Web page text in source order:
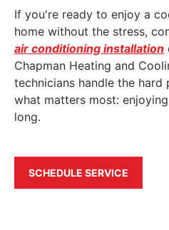
If you're ready to enjoy a
home without the stress,
air conditioning installation
Chapman Heating and
technicians handle the
what matters most:
long.
SCHEDULE SERVICE